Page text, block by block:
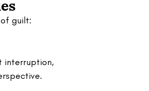
guilt:
interruption,